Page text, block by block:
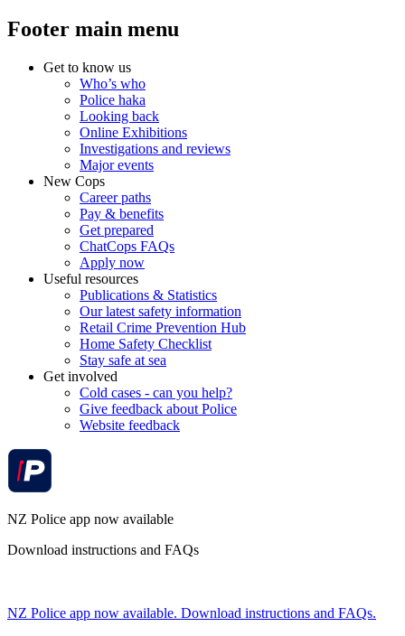
Footer main menu
Get to know us
Who’s who
Police haka
Looking back
Online Exhibitions
Investigations and reviews
Major events
New Cops
Career paths
Pay & benefits
Get prepared
ChatCops FAQs
Apply now
Useful resources
Publications & Statistics
Our latest safety information
Retail Crime Prevention Hub
Home Safety Checklist
Stay safe at sea
Get involved
Cold cases - can you help?
Give feedback about Police
Website feedback
NZ Police app now available
Download instructions and FAQs
NZ Police app now available. Download instructions and FAQs.